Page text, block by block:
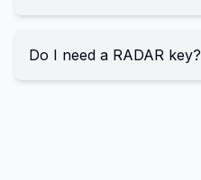
Do I need a RADAR key?